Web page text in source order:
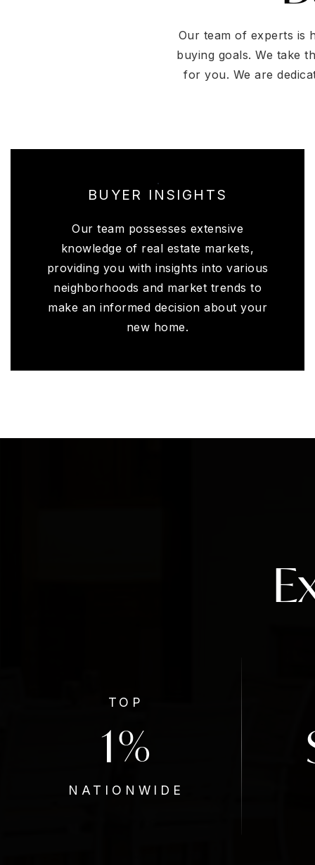
Our team of experts is
buying goals. We take
for you. We are
BUYER INSIGHTS
Our team possesses extensive
knowledge of real estate markets,
providing you with insights into various
neighborhoods and market trends to
make an informed decision about your
new home.
TOP
1%
NATIONWIDE